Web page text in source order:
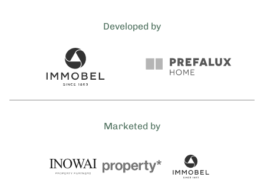
Developed by
Marketed by